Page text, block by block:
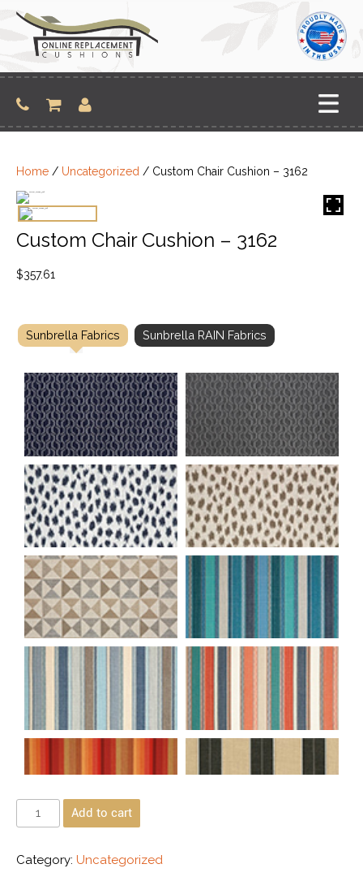
content
Home / Uncategorized / Custom Chair Cushion – 3162
Custom Chair Cushion – 3162
$357.61
Sunbrella Fabrics Sunbrella RAIN Fabrics
Add to cart
Category: Uncategorized